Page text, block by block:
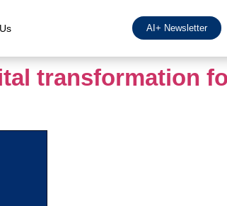
AI+ Newsletter
transformation